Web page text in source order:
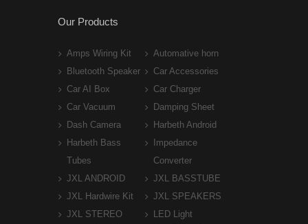
Our Products
Amps Wiring Kit
Automative horn
Bluetooth Speaker
Car Accessories
Car AI Box
Car Charger
Car Vacuum
Damping Sheet
Dash Camera
Harbeth Android
Harbeth Bass
Tubes
Impedance
Converter
JXL ANDROID
JXL BASSTUBE
JXL Hardwire Kit
JXL SPEAKERS
JXL STEREO
LED Light